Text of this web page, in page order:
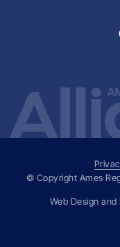
© Copyright Ames
Web Design